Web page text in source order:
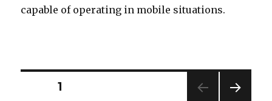
capable of operating in mobile situations.
PAGE1